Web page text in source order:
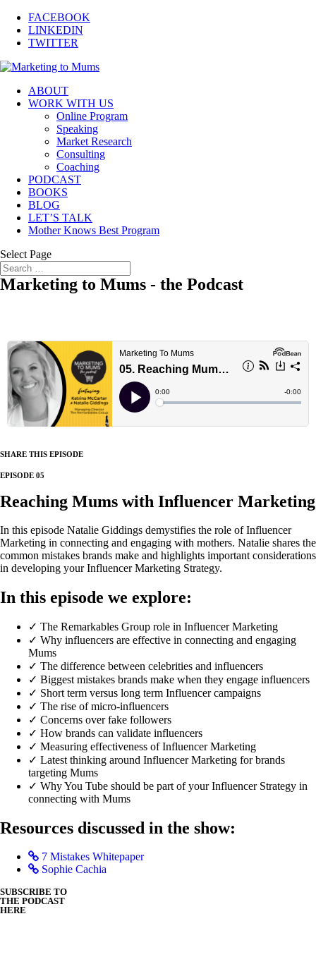
FACEBOOK
LINKEDIN
TWITTER
ABOUT
WORK WITH US
Online Program
Speaking
Market Research
Consulting
Coaching
PODCAST
BOOKS
BLOG
LET’S TALK
Mother Knows Best Program
Select Page
Marketing to Mums - the Podcast
SHARE THIS EPISODE
EPISODE 05
Reaching Mums with Influencer Marketing
In this episode Natalie Giddings demystifies the role of Influencer
Marketing in connecting and engaging with mothers. Natalie shares the
common mistakes brands make and highlights important considerations
in developing your Influencer Marketing Strategy.
In this episode we explore:
✓ The Remarkables Group role in Influencer Marketing
✓ Why influencers are effective in connecting and engaging
Mums
✓ The difference between celebrities and influencers
✓ Biggest mistakes brands make when they engage influencers
✓ Short term versus long term Influencer campaigns
✓ The rise of micro-influencers
✓ Concerns over fake followers
✓ How brands can validate influencers
✓ Measuring effectiveness of Influencer Marketing
✓ Latest thinking around Influencer Marketing for brands
targeting Mums
✓ Why You Tube should be part of your Influencer Strategy in
connecting with Mums
Resources discussed in the show:
7 Mistakes Whitepaper
Sophie Cachia
SUBSCRIBE TO
THE PODCAST
HERE